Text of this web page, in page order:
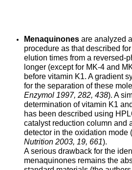
Menaquinonesare analyzed
procedure as that described
elution times from a reversed-
longer (except for MK-4 and
before vitamin K1. A gradient
for the separation of these
Enzymol 1997, 282, 438). A
determination of vitamin K1
has been described using
catalyst reduction column and
detector in the oxidation mode (
Nutrition 2003, 19, 661).
A serious drawback for the
menaquinones remains the